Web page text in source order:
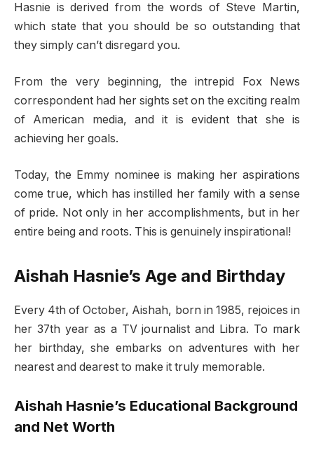
Hasnie is derived from the words of Steve Martin,
which state that you should be so outstanding that
they simply can’t disregard you.
From the very beginning, the intrepid Fox News
correspondent had her sights set on the exciting realm
of American media, and it is evident that she is
achieving her goals.
Today, the Emmy nominee is making her aspirations
come true, which has instilled her family with a sense
of pride. Not only in her accomplishments, but in her
entire being and roots. This is genuinely inspirational!
Aishah Hasnie’s Age and Birthday
Every 4th of October, Aishah, born in 1985, rejoices in
her 37th year as a TV journalist and Libra. To mark
her birthday, she embarks on adventures with her
nearest and dearest to make it truly memorable.
Aishah Hasnie’s Educational Background
and Net Worth